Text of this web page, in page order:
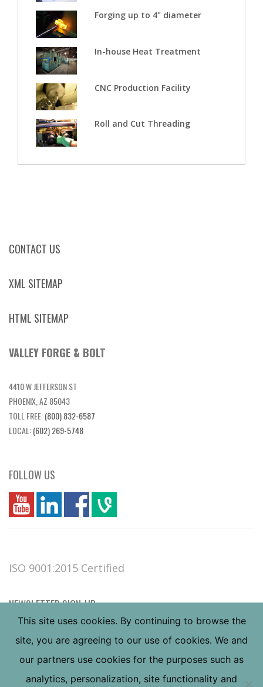
Forging up to 4" diameter
In-house Heat Treatment
CNC Production Facility
Roll and Cut Threading
CONTACT US
XML SITEMAP
HTML SITEMAP
VALLEY FORGE & BOLT
4410 W JEFFERSON ST
PHOENIX, AZ 85043
TOLL FREE:(800) 832-6587
LOCAL:(602) 269-5748
FOLLOW US
you linkedin Fbook vim
ISO 9001:2015 Certified
NEWSLETTER SIGN-UP
This site uses cookies. By continuing to browse the
site, you are agreeing to our use of cookies. We and
our partners use cookies for the purposes such as
analytics, personalization, site functionality and